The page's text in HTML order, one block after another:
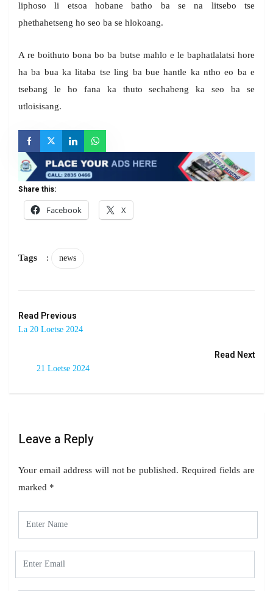
liphoso li etsoa hobane batho ba se na litsebo tse
phethahetseng ho seo ba se hlokoang.
A re boithuto bona bo ba butse mahlo e le baphatlalatsi hore
ha ba bua ka litaba tse ling ba bue hantle ka ntho eo ba e
tsebang le ho fana ka thuto sechabeng ka seo ba se
utloisisang.
Share this:
Facebook
X
Tags : news
Read Previous
La 20 Loetse 2024
Read Next
21 Loetse 2024
Leave a Reply
Your email address will not be published. Required fields are
marked *